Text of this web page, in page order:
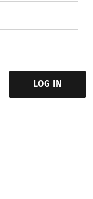
LOG IN